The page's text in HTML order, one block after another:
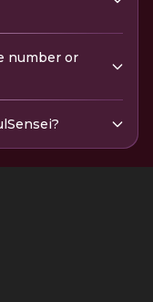
number or